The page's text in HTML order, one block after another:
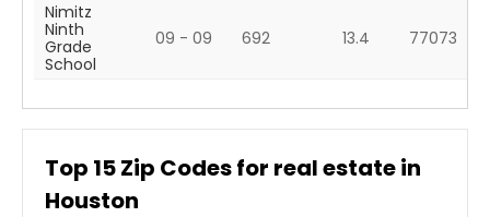
Nimitz
Ninth
Grade
School
09 - 09 692 13.4 77073
Top 15Zip Codes for real estate in
Houston